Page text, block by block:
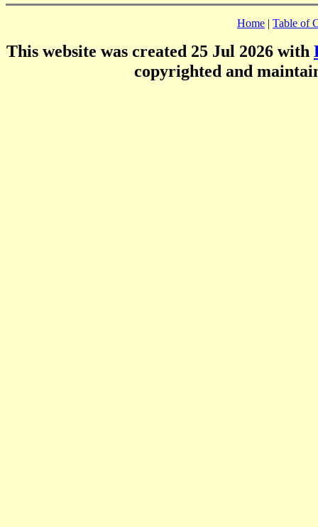
Home | Table of
This website was created 25 Jul 2026 with
copyrighted and